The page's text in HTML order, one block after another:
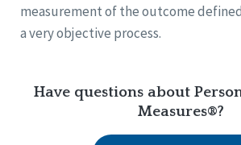
measurement of the outcome
a very objective process.
Have questions about
Measures®?